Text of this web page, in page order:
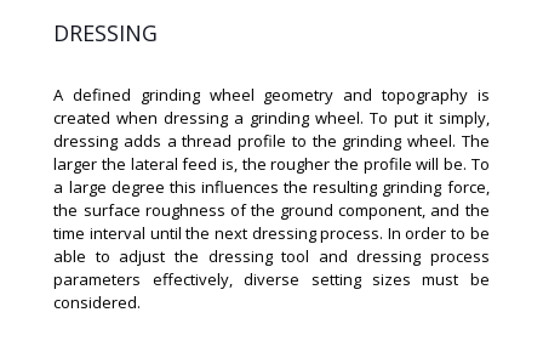
DRESSING
A defined grinding wheel geometry and topography is
created when dressing a grinding wheel. To put it simply,
dressing adds a thread profile to the grinding wheel. The
larger the lateral feed is, the rougher the profile will be. To
a large degree this influences the resulting grinding force,
the surface roughness of the ground component, and the
time interval until the next dressing process. In order to be
able to adjust the dressing tool and dressing process
parameters effectively, diverse setting sizes must be
considered.